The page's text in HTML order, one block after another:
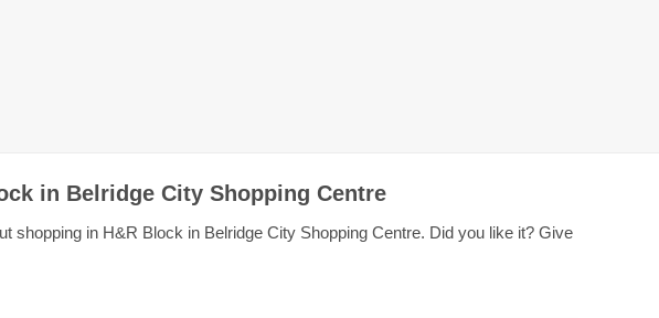
in Belridge City Shopping Centre
shopping in H&R Block in Belridge City Shopping Centre. Did you like it? Give